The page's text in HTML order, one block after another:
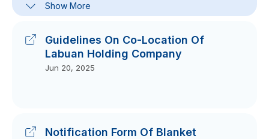
Show More
Section 87(2) Of Labuan Companies
Act 1990 (LCA)
Guidelines On Co-Location Of
Labuan Holding Company
Jun 20, 2025
Notification Form Of Blanket